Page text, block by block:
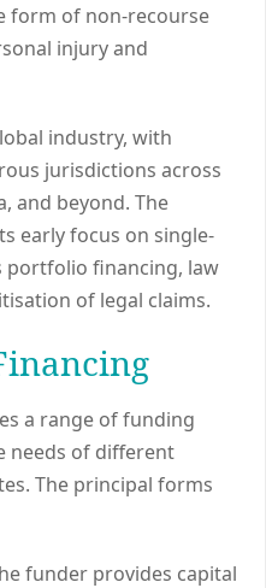
form of non-recourse
injury and
industry, with
jurisdictions across
and beyond. The
early focus on single-
portfolio financing, law
of legal claims.
a range of funding
needs of different
The principal forms
funder provides capital